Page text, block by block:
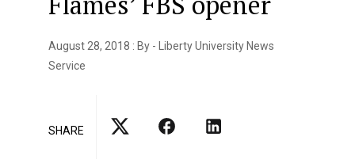
August 28, 2018 : By - Liberty University News
Service
SHARE